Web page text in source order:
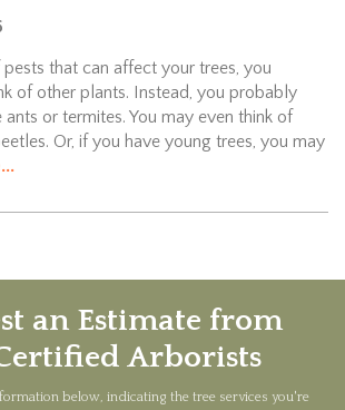
that can affect your trees, you
of other plants. Instead, you probably
or termites. You may even think of
Or, if you have young trees, you may
an Estimate from
Arborists
below, indicating the tree services you're